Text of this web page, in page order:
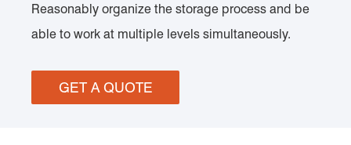
Reasonably organize the storage process and be
able to work at multiple levels simultaneously.
GET A QUOTE